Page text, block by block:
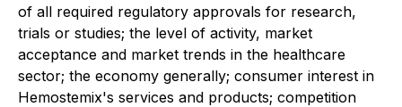
of all required regulatory ‎approvals for research,
trials or studies; the level of activity, market
acceptance and market trends in the healthcare
sector; the ‎economy generally; consumer ‎interest in
Hemostemix's services and products; competition